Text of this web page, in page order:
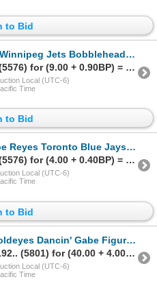
to Bid
Jets Bobblehead Nib
Sold to Smitty94 (5576) for (9.00 + 0.90BP) = 9.90
Local (UTC-6)
Time
to Bid
Toronto Blue Jays Figure Nib
Sold to Smitty94 (5576) for (4.00 + 0.40BP) = 4.40
Local (UTC-6)
Time
to Bid
Dancin' Gabe Figure Nib
Sold to NewYork192.. (5801) for (40.00 + 4.00BP) = 44.00
Local (UTC-6)
Time